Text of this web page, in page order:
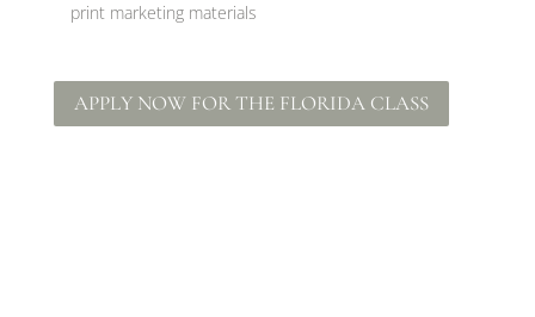
print marketing materials
APPLY NOW FOR THE FLORIDA CLASS